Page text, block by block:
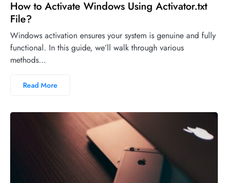
How to Activate Windows Using Activator.txt
File?
Windows activation ensures your system is genuine and fully
functional. In this guide, we’ll walk through various
methods…
Read More